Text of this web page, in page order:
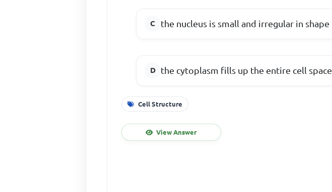
the nucleus is small and irregular in shape
the cytoplasm fills up the entire cell space
Cell Structure
View Answer